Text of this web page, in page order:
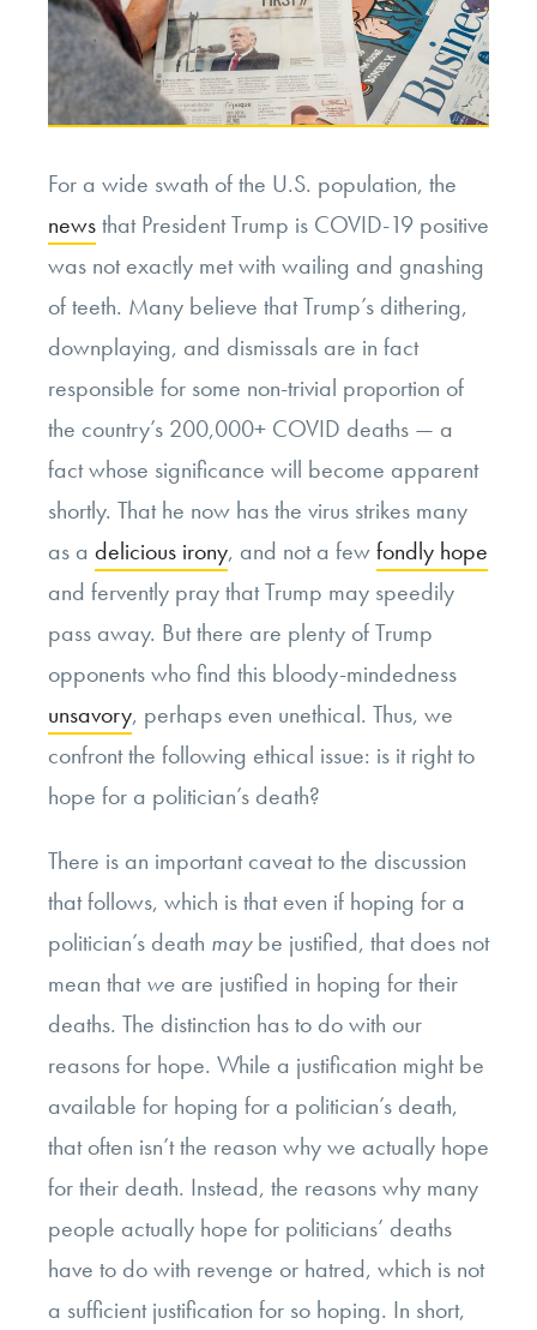
For a wide swath of the U.S. population, the
newsthat President Trump is COVID-19 positive
was not exactly met with wailing and gnashing
of teeth. Many believe that Trump’s dithering,
downplaying, and dismissals are in fact
responsible for some non-trivial proportion of
the country’s 200,000+ COVID deaths — a
fact whose significance will become apparent
shortly. That he now has the virus strikes many
as a delicious irony, and not a fewfondly hope
and fervently pray that Trump may speedily
pass away. But there are plenty of Trump
opponents who find this bloody-mindedness
unsavory, perhaps even unethical. Thus, we
confront the following ethical issue: is it right to
hope for a politician’s death?
There is an important caveat to the discussion
that follows, which is that even if hoping for a
politician’s death maybe justified, that does not
mean thatwe are justified in hoping for their
deaths. The distinction has to do with our
reasons for hope. While a justification might be
available for hoping for a politician’s death,
that often isn’t the reason why we actually hope
for their death. Instead, the reasons why many
people actually hope for politicians’ deaths
have to do with revenge or hatred, which is not
a sufficient justification for so hoping. In short,